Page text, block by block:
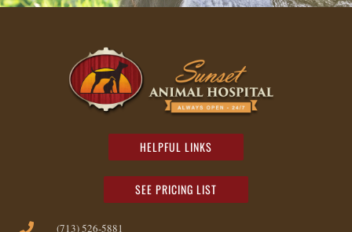
HELPFUL LINKS
SEE PRICING LIST
(713) 526-5881